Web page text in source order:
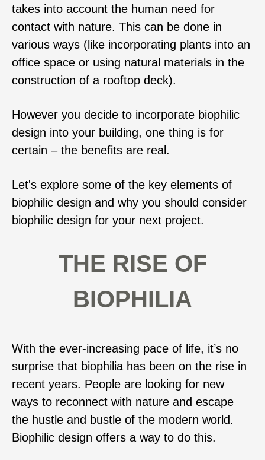
takes into account the human need for
contact with nature. This can be done in
various ways (like incorporating plants into an
office space or using natural materials in the
construction of a rooftop deck).
However you decide to incorporate biophilic
design into your building, one thing is for
certain – the benefits are real.
Let's explore some of the key elements of
biophilic design and why you should consider
biophilic design for your next project.
THE RISE OF
BIOPHILIA
With the ever-increasing pace of life, it’s no
surprise that biophilia has been on the rise in
recent years. People are looking for new
ways to reconnect with nature and escape
the hustle and bustle of the modern world.
Biophilic design offers a way to do this.